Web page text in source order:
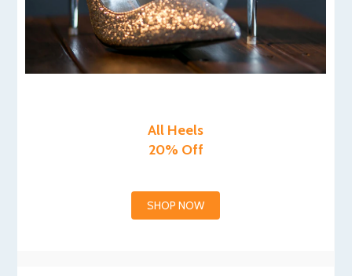
All Heels
20% Off
SHOP NOW